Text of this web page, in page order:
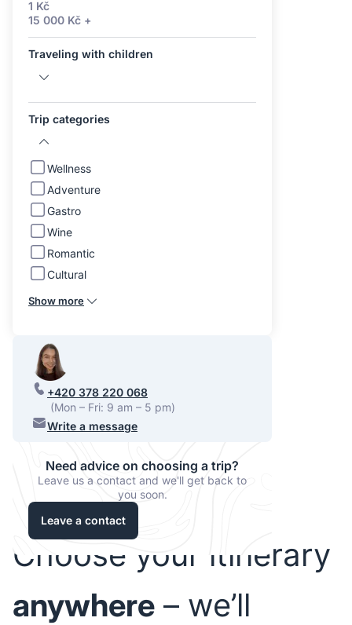
1 Kč
15 000 Kč +
Traveling with children
Trip categories
Wellness
Adventure
Gastro
Wine
Romantic
Cultural
Show more
+420 378 220 068
(Mon – Fri: 9 am – 5 pm)
Write a message
Need advice on choosing a trip?
Leave us a contact and we'll get back to
you soon.
Leave a contact
Choose your itinerary
anywhere – we’ll